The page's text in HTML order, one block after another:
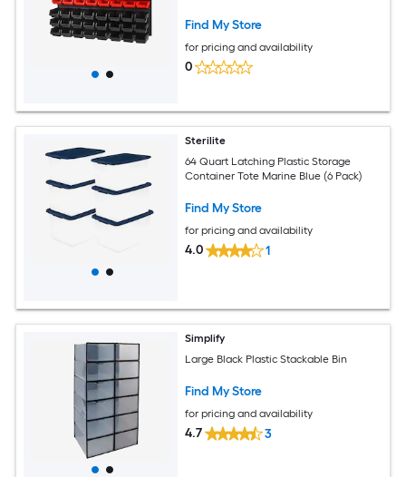
Find My Store
for pricing and availability
0
Sterilite
64 Quart Latching Plastic Storage
Container Tote Marine Blue (6 Pack)
Find My Store
for pricing and availability
4.0 1
Simplify
Large Black Plastic Stackable Bin
Find My Store
for pricing and availability
4.7 3